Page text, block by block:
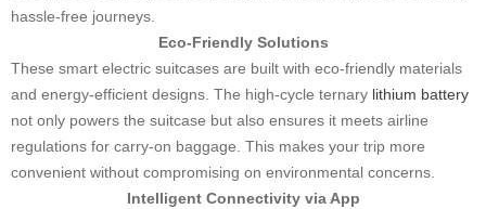
hassle-free journeys.
Eco-Friendly Solutions
These smart electric suitcases are built with eco-friendly materials
and energy-efficient designs. The high-cycle ternary lithium battery
not only powers the suitcase but also ensures it meets airline
regulations for carry-on baggage. This makes your trip more
convenient without compromising on environmental concerns.
Intelligent Connectivity via App